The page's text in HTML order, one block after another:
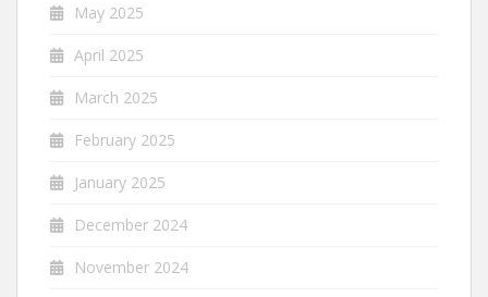
May 2025
April 2025
March 2025
February 2025
January 2025
December 2024
November 2024